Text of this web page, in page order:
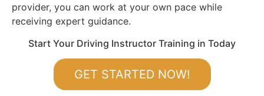
provider, you can work at your own pace while
receiving expert guidance.
Start Your Driving Instructor Training in Today
GET STARTED NOW!